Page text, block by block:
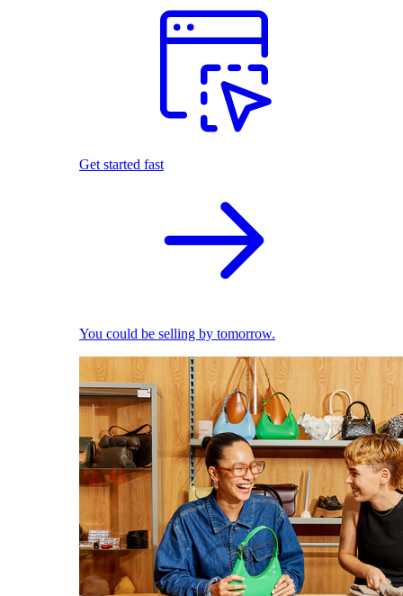
Get started fast
You could be selling by tomorrow.